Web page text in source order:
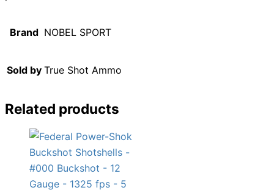
Brand NOBEL SPORT
Sold by True Shot Ammo
Related products